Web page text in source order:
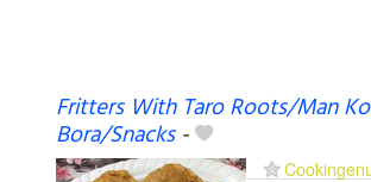
Fritters With Taro Roots/Man
Bora/Snacks-